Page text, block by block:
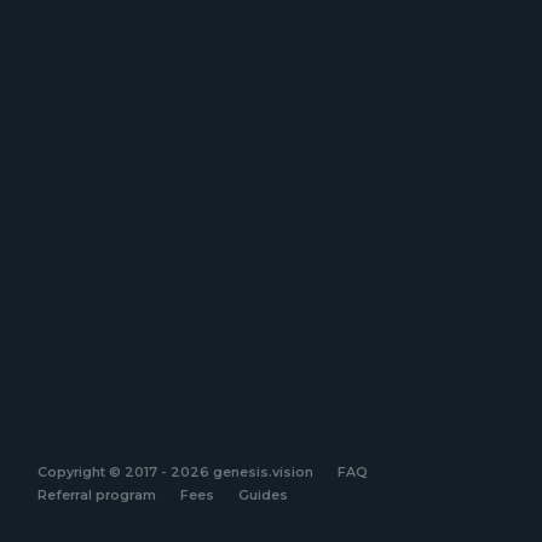
Copyright © 2017 - 2026 genesis.vision
FAQ
Referral program
Fees Guides